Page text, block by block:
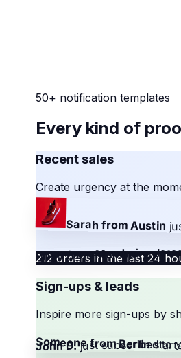
50+ notification templates
Every kind of
Recent sales
Create urgency at the
Sarah from Austin
Priya from Mumbai
212 orders in the last 24
Sign-ups & leads
Inspire more sign-ups by
John D.just subscribed to
Someone from Berlin